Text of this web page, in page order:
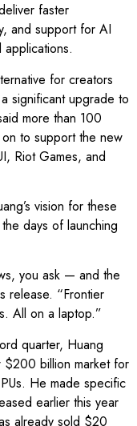
faster
and support for AI
for creators
significant upgrade to
more than 100
to support the new
Riot Games, and
vision for these
days of launching
you ask — and the
release. “Frontier
All on a laptop.”
quarter, Huang
$200 billion market for
He made specific
earlier this year
already sold $20